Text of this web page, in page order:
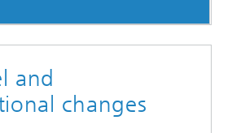
and
changes